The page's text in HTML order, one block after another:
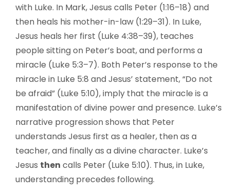
with Luke. In Mark, Jesus calls Peter (1:16–18) and
then heals his mother-in-law (1:29–31). In Luke,
Jesus heals her first (Luke 4:38–39), teaches
people sitting on Peter’s boat, and performs a
miracle (Luke 5:3–7). Both Peter’s response to the
miracle in Luke 5:8 and Jesus’ statement, “Do not
be afraid” (Luke 5:10), imply that the miracle is a
manifestation of divine power and presence. Luke’s
narrative progression shows that Peter
understands Jesus first as a healer, then as a
teacher, and finally as a divine character. Luke’s
Jesus then calls Peter (Luke 5:10). Thus, in Luke,
understanding precedes following.